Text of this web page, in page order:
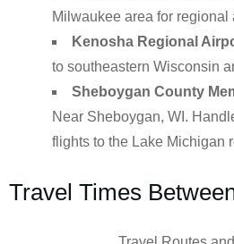
Milwaukee area for regional
Kenosha Regional
to southeastern Wisconsin
Sheboygan County
Near Sheboygan, WI.
flights to the Lake Michigan
Travel Times